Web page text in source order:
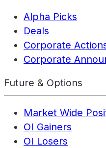
Alpha Picks
Deals
Corporate
Corporate
Future & Options
Market Wide
OI Gainers
OI Losers